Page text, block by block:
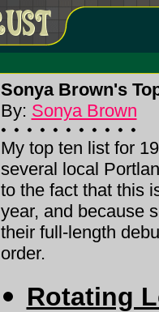
Sonya Brown's
By: Sonya Brown
My top ten list for
several local
to the fact that this
year, and because
their full-length
order.
Rotating